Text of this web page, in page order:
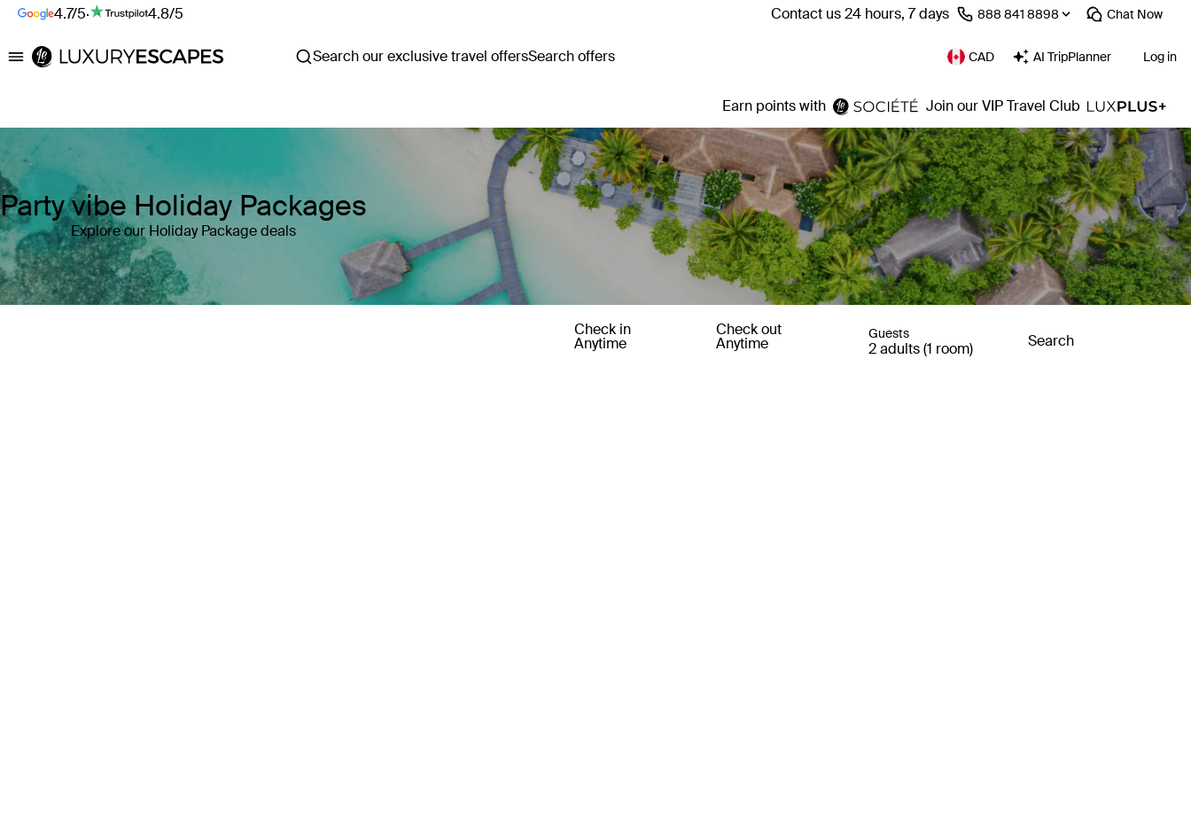
4.7/5· 4.8/5 Contact us 24 hours, 7 days ⁦888 841 8898⁩ Chat Now
Luxury Escapes Search our exclusive travel offersSearch offers CAD AI TripPlanner Log in
Earn points with Join our VIP Travel Club
Party vibe Holiday Packages
Explore our Holiday Package deals
Check in
Anytime
Check out
Anytime
Guests
2 adults (1 room) Search